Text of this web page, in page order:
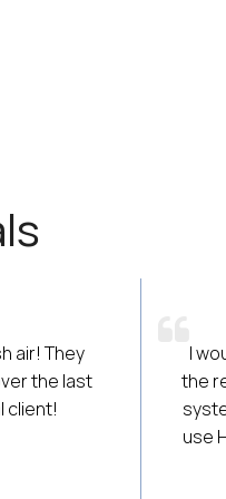
Haines Criss Cross for
lifeline of our prospecting
residential real estate
down specific farm
training is always helpful